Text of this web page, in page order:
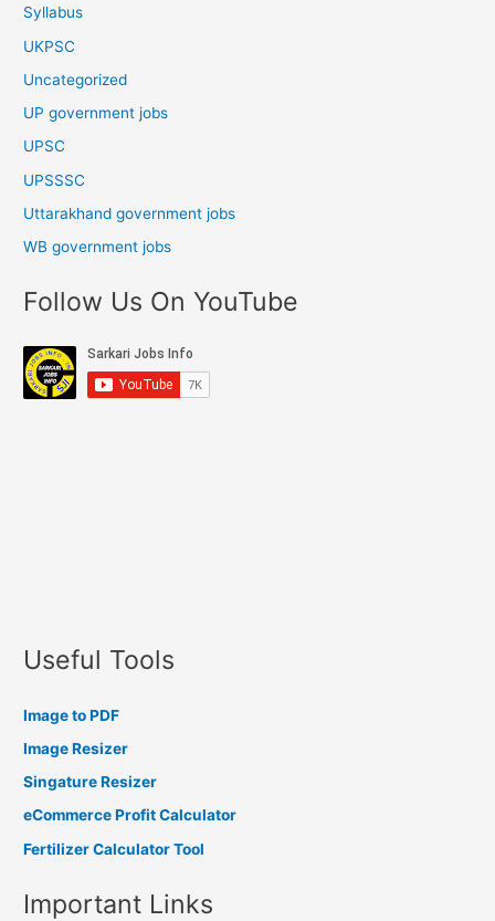
Syllabus
UKPSC
Uncategorized
UP government jobs
UPSC
UPSSSC
Uttarakhand government jobs
WB government jobs
Follow Us On YouTube
Useful Tools
Image to PDF
Image Resizer
Singature Resizer
eCommerce Profit Calculator
Fertilizer Calculator Tool
Important Links